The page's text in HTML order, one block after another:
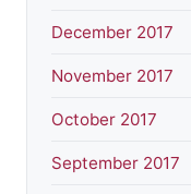
December 2017
November 2017
October 2017
September 2017